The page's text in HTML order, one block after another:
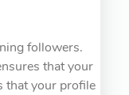
followers.
that your
that your profile